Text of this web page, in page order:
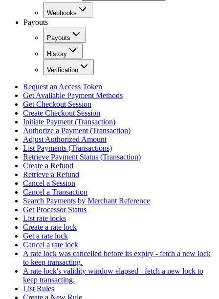
Webhooks
Payouts
Payouts
History
Verification
Request an Access Token
Get Available Payment Methods
Get Checkout Session
Create Checkout Session
Initiate Payment (Transaction)
Authorize a Payment (Transaction)
Adjust Authorized Amount
List Payments (Transactions)
Retrieve Payment Status (Transaction)
Create a Refund
Retrieve a Refund
Cancel a Session
Cancel a Transaction
Search Payments by Merchant Reference
Get Processor Status
List rate locks
Create a rate lock
Get a rate lock
Cancel a rate lock
A rate lock was cancelled before its expiry - fetch a new lock
to keep transacting.
A rate lock's validity window elapsed - fetch a new lock to
keep transacting.
List Rules